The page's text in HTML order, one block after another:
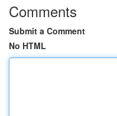
Comments
Submit a Comment
No HTML